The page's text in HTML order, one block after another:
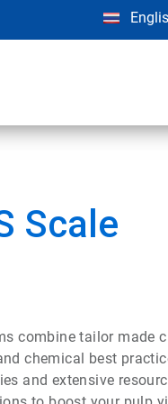
Scale
combine tailor
chemical best
and extensive